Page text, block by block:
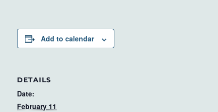
Add to calendar
DETAILS
Date:
February 11